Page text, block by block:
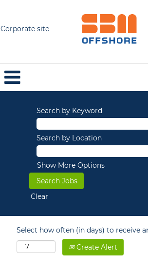
Corporate site
Search by Keyword
Search by Location
Show More Options
Clear
Select how often (in days) to receive
Create Alert